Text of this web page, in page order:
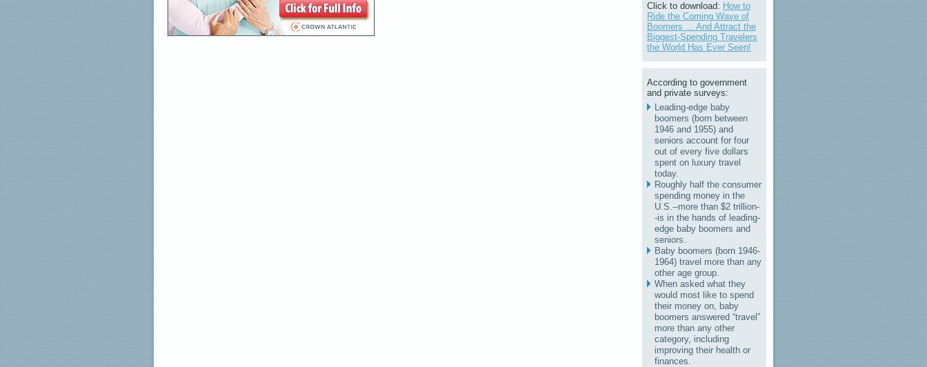
Click to download: How to
Ride the Coming Wave of
Boomers ... And Attract the
Biggest-Spending Travelers
the World Has Ever Seen!
According to government
and private surveys:
Leading-edge baby
boomers (born between
1946 and 1955) and
seniors account for four
out of every five dollars
spent on luxury travel
today.
Roughly half the consumer
spending money in the
U.S.--more than $2 trillion-
-is in the hands of leading-
edge baby boomers and
seniors.
Baby boomers (born 1946-
1964) travel more than any
other age group.
When asked what they
would most like to spend
their money on, baby
boomers answered “travel”
more than any other
category, including
improving their health or
finances.